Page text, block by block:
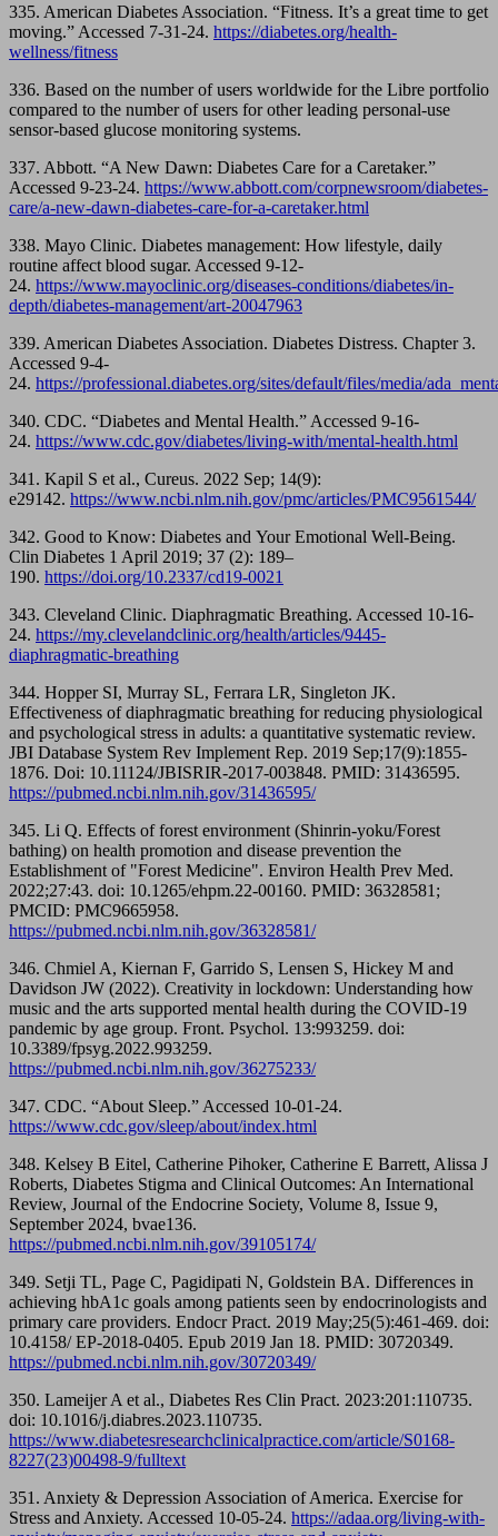
335. American Diabetes Association. “Fitness. It’s a great time to get
moving.” Accessed 7-31-24. https://diabetes.org/health-
wellness/fitness
336. Based on the number of users worldwide for the Libre portfolio
compared to the number of users for other leading personal-use
sensor-based glucose monitoring systems.
337. Abbott. “A New Dawn: Diabetes Care for a Caretaker.”
Accessed 9-23-24. https://www.abbott.com/corpnewsroom/diabetes-
care/a-new-dawn-diabetes-care-for-a-caretaker.html
338. Mayo Clinic. Diabetes management: How lifestyle, daily
routine affect blood sugar. Accessed 9-12-
24. https://www.mayoclinic.org/diseases-conditions/diabetes/in-
depth/diabetes-management/art-20047963
339. American Diabetes Association. Diabetes Distress. Chapter 3.
Accessed 9-4-
24. https://professional.diabetes.org/sites/default/files/media/
340. CDC. “Diabetes and Mental Health.” Accessed 9-16-
24. https://www.cdc.gov/diabetes/living-with/mental-health.html
341. Kapil S et al., Cureus. 2022 Sep; 14(9):
e29142. https://www.ncbi.nlm.nih.gov/pmc/articles/PMC9561544/
342. Good to Know: Diabetes and Your Emotional Well-Being.
Clin Diabetes 1 April 2019; 37 (2): 189–
190. https://doi.org/10.2337/cd19-0021
343. Cleveland Clinic. Diaphragmatic Breathing. Accessed 10-16-
24. https://my.clevelandclinic.org/health/articles/9445-
diaphragmatic-breathing
344. Hopper SI, Murray SL, Ferrara LR, Singleton JK.
Effectiveness of diaphragmatic breathing for reducing physiological
and psychological stress in adults: a quantitative systematic review.
JBI Database System Rev Implement Rep. 2019 Sep;17(9):1855-
1876. Doi: 10.11124/JBISRIR-2017-003848. PMID: 31436595.
https://pubmed.ncbi.nlm.nih.gov/31436595/
345. Li Q. Effects of forest environment (Shinrin-yoku/Forest
bathing) on health promotion and disease prevention the
Establishment of "Forest Medicine". Environ Health Prev Med.
2022;27:43. doi: 10.1265/ehpm.22-00160. PMID: 36328581;
PMCID: PMC9665958.
https://pubmed.ncbi.nlm.nih.gov/36328581/
346. Chmiel A, Kiernan F, Garrido S, Lensen S, Hickey M and
Davidson JW (2022). Creativity in lockdown: Understanding how
music and the arts supported mental health during the COVID-19
pandemic by age group. Front. Psychol. 13:993259. doi:
10.3389/fpsyg.2022.993259.
https://pubmed.ncbi.nlm.nih.gov/36275233/
347. CDC. “About Sleep.” Accessed 10-01-24.
https://www.cdc.gov/sleep/about/index.html
348. Kelsey B Eitel, Catherine Pihoker, Catherine E Barrett, Alissa J
Roberts, Diabetes Stigma and Clinical Outcomes: An International
Review, Journal of the Endocrine Society, Volume 8, Issue 9,
September 2024, bvae136.
https://pubmed.ncbi.nlm.nih.gov/39105174/
349. Setji TL, Page C, Pagidipati N, Goldstein BA. Differences in
achieving hbA1c goals among patients seen by endocrinologists and
primary care providers. Endocr Pract. 2019 May;25(5):461-469. doi:
10.4158/ EP-2018-0405. Epub 2019 Jan 18. PMID: 30720349.
https://pubmed.ncbi.nlm.nih.gov/30720349/
350. Lameijer A et al., Diabetes Res Clin Pract. 2023:201:110735.
doi: 10.1016/j.diabres.2023.110735.
https://www.diabetesresearchclinicalpractice.com/article/S0168-
8227(23)00498-9/fulltext
351. Anxiety & Depression Association of America. Exercise for
Stress and Anxiety. Accessed 10-05-24. https://adaa.org/living-with-